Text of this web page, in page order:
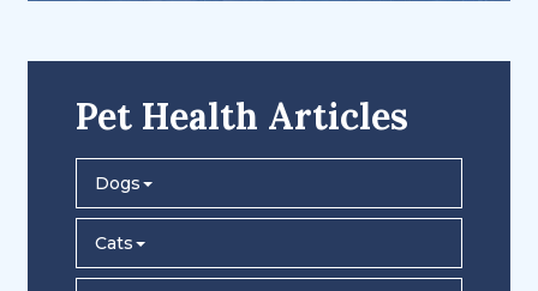
Pet Health Articles
Dogs
Cats